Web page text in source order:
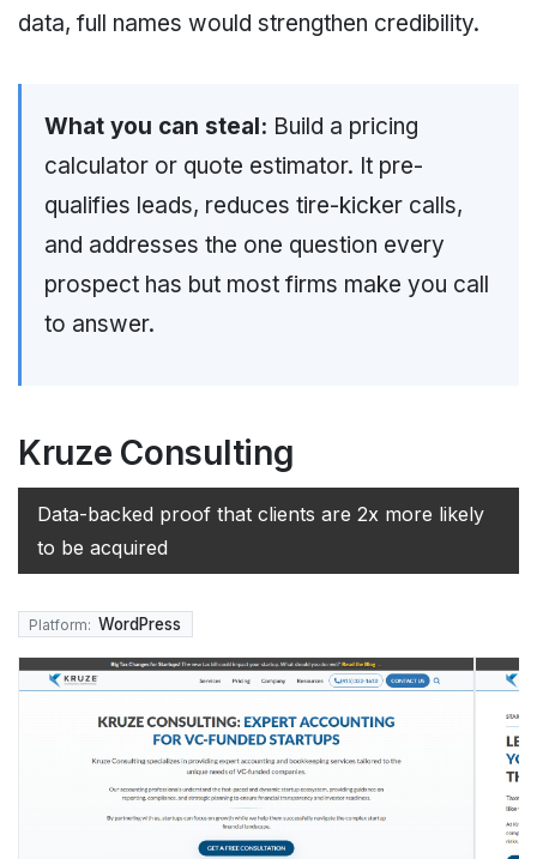
data, full names would strengthen credibility.
What you can steal: Build a pricing
calculator or quote estimator. It pre-
qualifies leads, reduces tire-kicker calls,
and addresses the one question every
prospect has but most firms make you call
to answer.
Kruze Consulting
Data-backed proof that clients are 2x more likely
to be acquired
Platform: WordPress